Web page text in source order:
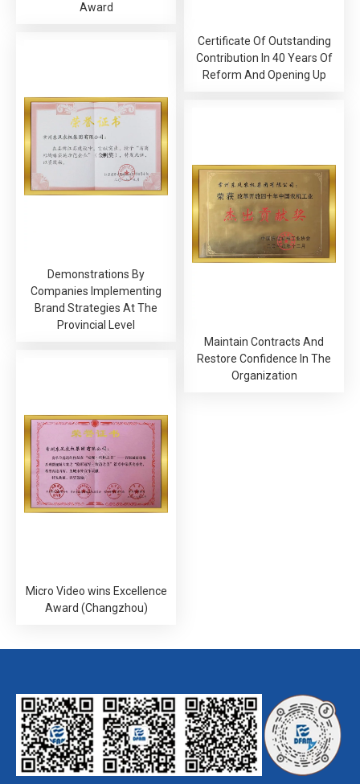
Award
Certificate Of Outstanding
Contribution In 40 Years Of
Reform And Opening Up
Demonstrations By
Companies Implementing
Brand Strategies At The
Provincial Level
Maintain Contracts And
Restore Confidence In The
Organization
Micro Video wins Excellence
Award (Changzhou)